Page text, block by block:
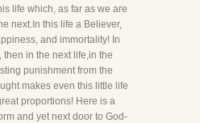
life which, as far as we are
next.In this life a Believer,
and immortality! In
in the next life,in the
punishment from the
makes even this little life
proportions! Here is a
and yet next door to God-